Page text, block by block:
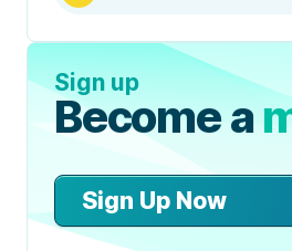
Sign up
Become a
Sign Up Now